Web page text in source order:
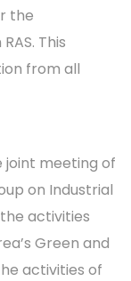
the
This
from all
joint meeting of
on Industrial
activities
Green and
activities of